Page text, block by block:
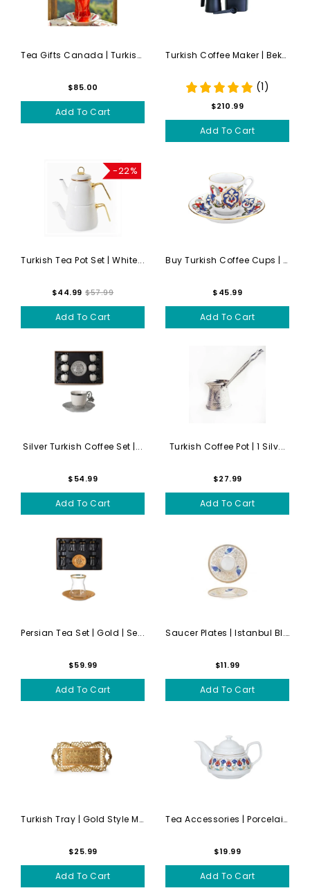
Tea Gifts Canada | Turkish ...
$85.00
Add To Cart
Turkish Coffee Maker | Beko...
(1)
$210.99
Add To Cart
-22%
Turkish Tea Pot Set | White...
$44.99 $57.99
Add To Cart
Buy Turkish Coffee Cups | H...
$45.99
Add To Cart
Silver Turkish Coffee Set |...
$54.99
Add To Cart
Turkish Coffee Pot | 1 Silv...
$27.99
Add To Cart
Persian Tea Set | Gold | Se...
$59.99
Add To Cart
Saucer Plates | Istanbul Bl...
$11.99
Add To Cart
Turkish Tray | Gold Style M...
$25.99
Add To Cart
Tea Accessories | Porcelain...
$19.99
Add To Cart